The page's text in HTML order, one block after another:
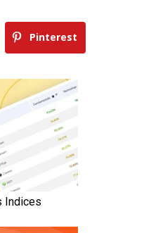
Pinterest